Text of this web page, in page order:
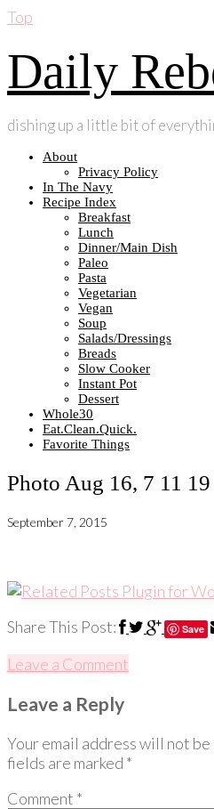
Top
Daily
dishing up a little bit of
About
Privacy Policy
In The Navy
Recipe Index
Breakfast
Lunch
Dinner/Main Dish
Paleo
Pasta
Vegetarian
Vegan
Soup
Salads/Dressings
Breads
Slow Cooker
Instant Pot
Dessert
Whole30
Eat.Clean.Quick.
Favorite Things
Photo Aug 16, 7 11
September 7, 2015
Share This Post: Save
Leave a Comment
Leave a Reply
Your email address will not
fields are marked *
Comment *